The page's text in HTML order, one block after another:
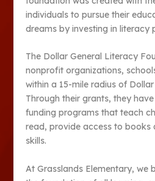
individuals to pursue their
dreams by investing in literacy
The Dollar General Literacy
nonprofit organizations,
within a 15-mile radius of
Through their grants, they
funding programs that teach
read, provide access to books
skills.
At Grasslands Elementary, we